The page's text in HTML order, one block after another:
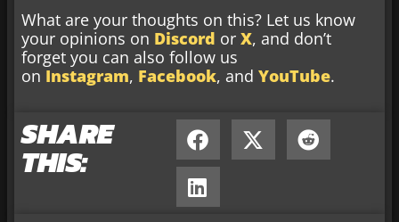
What are your thoughts on this? Let us know
your opinions on Discord or X, and don’t
forget you can also follow us
on Instagram, Facebook, and YouTube.
SHARE
THIS: